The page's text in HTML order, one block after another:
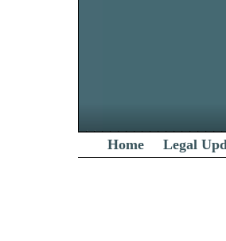
Home Legal